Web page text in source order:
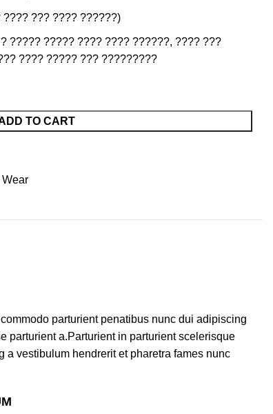
??? ???? ??????)
????? ????? ???? ???? ??????, ???? ???
???? ????? ??? ?????????
TO CART
Wear
parturient penatibus nunc dui adipiscing
parturient a.Parturient in parturient scelerisque
a vestibulum hendrerit et pharetra fames nunc